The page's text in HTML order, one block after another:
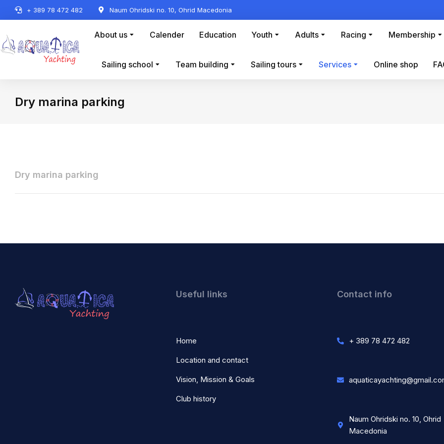
+ 389 78 472 482 Naum Ohridski no. 10, Ohrid Macedonia
About us Calender Education Youth Adults Racing Membership
Sailing school Team building Sailing tours Services Online shop
Dry marina parking
Dry marina parking
Useful links
Home
Location and contact
Vision, Mission & Goals
Club history
Contact info
+ 389 78 472 482
Naum Ohridski no. 10, Ohrid
Macedonia